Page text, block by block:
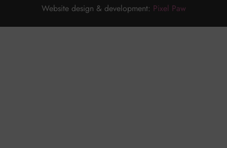
Website design & development: Pixel Paw